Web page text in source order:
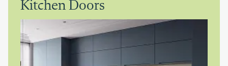
Kitchen Doors